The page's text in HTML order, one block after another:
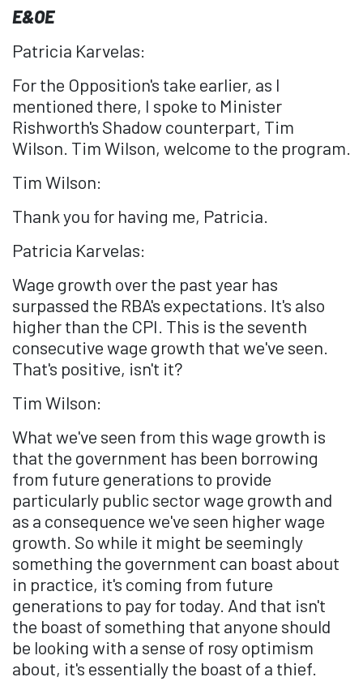
E&OE
Patricia Karvelas:
For the Opposition's take earlier, as I
mentioned there, I spoke to Minister
Rishworth's Shadow counterpart, Tim
Wilson. Tim Wilson, welcome to the program.
Tim Wilson:
Thank you for having me, Patricia.
Patricia Karvelas:
Wage growth over the past year has
surpassed the RBA's expectations. It's also
higher than the CPI. This is the seventh
consecutive wage growth that we've seen.
That's positive, isn't it?
Tim Wilson:
What we've seen from this wage growth is
that the government has been borrowing
from future generations to provide
particularly public sector wage growth and
as a consequence we've seen higher wage
growth. So while it might be seemingly
something the government can boast about
in practice, it's coming from future
generations to pay for today. And that isn't
the boast of something that anyone should
be looking with a sense of rosy optimism
about, it's essentially the boast of a thief.